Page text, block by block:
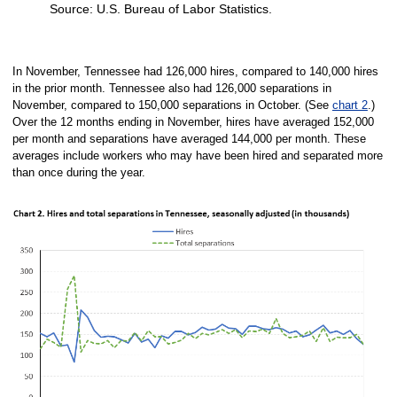
Source: U.S. Bureau of Labor Statistics.
In November, Tennessee had 126,000 hires, compared to 140,000 hires
in the prior month. Tennessee also had 126,000 separations in
November, compared to 150,000 separations in October. (See chart 2.)
Over the 12 months ending in November, hires have averaged 152,000
per month and separations have averaged 144,000 per month. These
averages include workers who may have been hired and separated more
than once during the year.